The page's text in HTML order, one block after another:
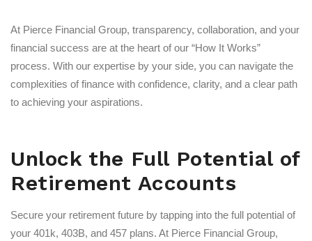
At Pierce Financial Group, transparency, collaboration, and your
financial success are at the heart of our “How It Works”
process. With our expertise by your side, you can navigate the
complexities of finance with confidence, clarity, and a clear path
to achieving your aspirations.
Unlock the Full Potential of
Retirement Accounts
Secure your retirement future by tapping into the full potential of
your 401k, 403B, and 457 plans. At Pierce Financial Group,